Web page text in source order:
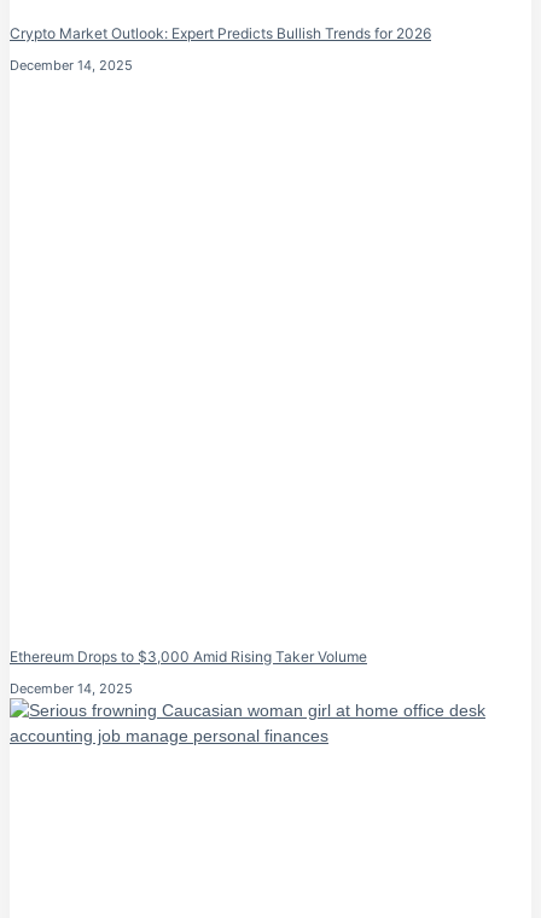
Crypto Market Outlook: Expert Predicts Bullish Trends for 2026
December 14, 2025
Ethereum Drops to $3,000 Amid Rising Taker Volume
December 14, 2025